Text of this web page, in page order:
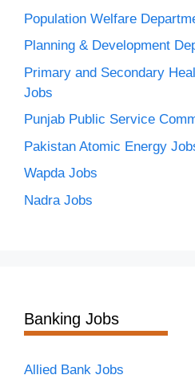
Population Welfare
Planning & Development
Primary and Secondary
Jobs
Punjab Public Service
Pakistan Atomic Energy
Wapda Jobs
Nadra Jobs
Banking Jobs
Allied Bank Jobs